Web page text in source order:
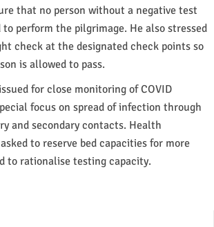
that no person without a negative test
perform the pilgrimage. He also stressed
check at the designated check points so
is allowed to pass.
for close monitoring of COVID
focus on spread of infection through
and secondary contacts. Health
to reserve bed capacities for more
to rationalise testing capacity.